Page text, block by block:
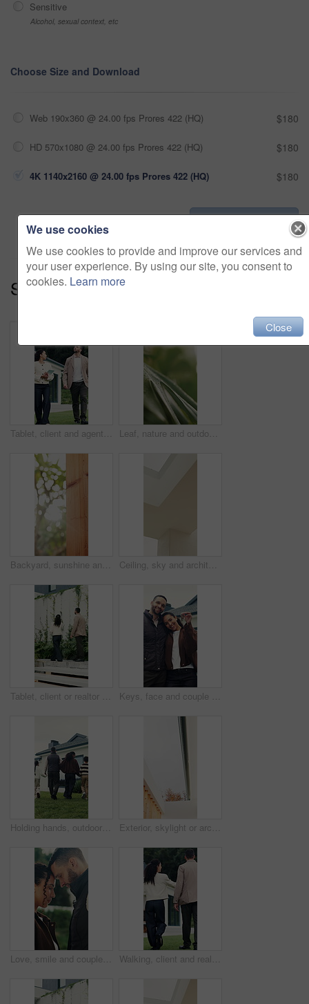
Sensitive
Alcohol, sexual context, etc
Choose Size and Download
Web 190x360 @ 24.00 fps Prores 422 (HQ) $180
HD 570x1080 @ 24.00 fps Prores 422 (HQ) $180
4K 1140x2160 @ 24.00 fps Prores 422 (HQ) $180
Add to cart
Series: Dream Home (19)
Tablet, client and agent with backyard tour for exterior features, functionality and assessment. Real estate, technology or woman with buyer for private viewing, house evaluation or garden inspection Leaf, nature and outdoor with plant with water drops for sustainability, environment and ecology. Macro, growth and texture of foliage for background, hydration and photosynthesis in garden closeup
Backyard, sunshine and conservation with fence design for architecture, property boundary and privacy. Morning, flare or wood pillars for residential exterior, outdoor structure or security enclosure Ceiling, sky and architecture in home with roof, frame or minimalistic design for building. Modern aesthetic, white wall and shaft with window in house with natural light for property development.
Tablet, client or realtor with backyard tour for exterior features, landscaping or assessment. Tech, real estate agent and man with discussion at house for private viewing, garden inspection or back Keys, face and couple with smile for new home, property and investment success. Security, happiness and man or woman with hug and achievement outdoor for mortgage, real estate or house purchase
Holding hands, outdoor and back of family by new home with bonding, love and connection together. Walk, support and children with parents in backyard for property investment, real estate or mortgage. Exterior, skylight or architecture of home with boundary wall, sunlight or minimalistic design for building. Modern aesthetic, wood and shaft with open, house or natural lighting for property
Love, smile and couple in park for bonding, support and commitment on weekend. Nature, morning and happy man with woman for connection, relationship and anniversary for romance or embrace together Walking, client and real estate agent with backyard tour for property features, assessment or sale. Back, realtor and man in discussion outdoor for private viewing, house inspection and information
We use cookies
We use cookies to provide and improve our services and
your user experience. By using our site, you consent to
cookies. Learn more
Close